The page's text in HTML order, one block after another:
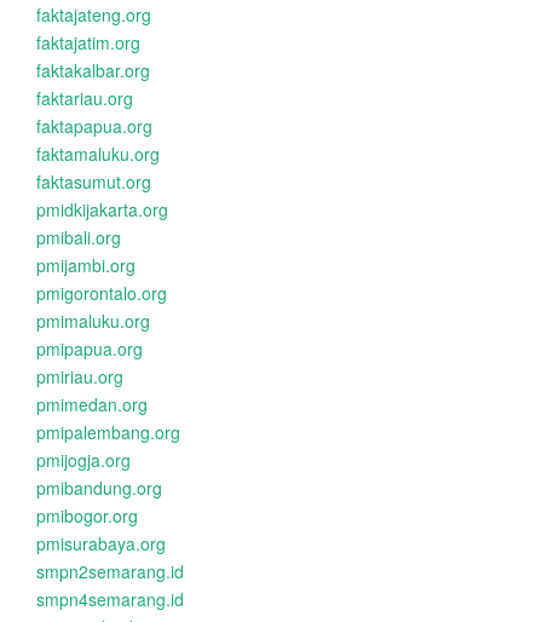
faktajateng.org
faktajatim.org
faktakalbar.org
faktariau.org
faktapapua.org
faktamaluku.org
faktasumut.org
pmidkijakarta.org
pmibali.org
pmijambi.org
pmigorontalo.org
pmimaluku.org
pmipapua.org
pmiriau.org
pmimedan.org
pmipalembang.org
pmijogja.org
pmibandung.org
pmibogor.org
pmisurabaya.org
smpn2semarang.id
smpn4semarang.id